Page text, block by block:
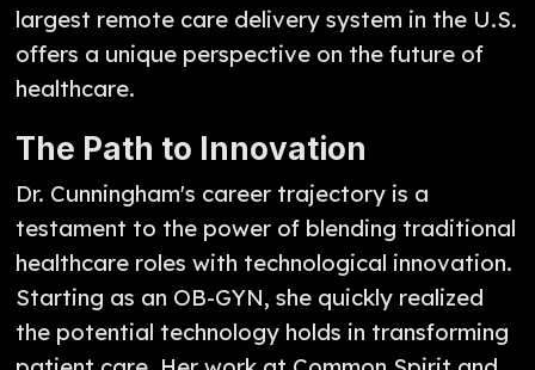
largest remote care delivery system in the U.S.
offers a unique perspective on the future of
healthcare.
The Path to Innovation
Dr. Cunningham's career trajectory is a
testament to the power of blending traditional
healthcare roles with technological innovation.
Starting as an OB-GYN, she quickly realized
the potential technology holds in transforming